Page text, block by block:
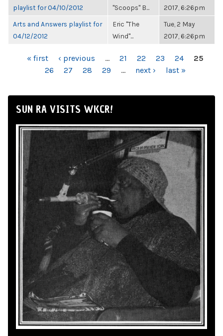
playlist for 04/10/2012
"Scoops" B...
2017, 6:26pm
Arts and Answers playlist for
04/12/2012
Eric "The
Wind"...
Tue, 2 May
2017, 6:26pm
PAGES« first ‹ previous … 21 22 23 24
25
26
27 28 29 … next › last »
SUN RA VISITS WKCR!